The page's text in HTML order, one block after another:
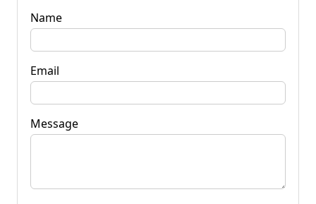
Name
Email
Message